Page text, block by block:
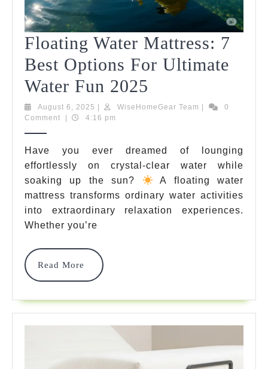
Floating Water Mattress: 7
Best Options For Ultimate
Water Fun 2025
Water
7
Best
Options
For
2025
August 6, 2025 August
6,
WiseHomeGear Team WiseHomeGear
0
Comment
4:16 pm
Have you ever dreamed of lounging
effortlessly on crystal-clear water while
soaking up the sun?
A floating water
mattress transforms ordinary water activities
into extraordinary relaxation experiences.
Whether you’re
Read More
Read
More